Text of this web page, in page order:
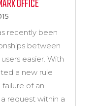
OFFICE
recently been
between
easier. With
a new rule
of an
request within a